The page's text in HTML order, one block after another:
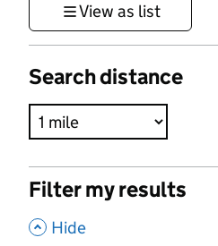
View as list
Search distance
Filter my results
, Hide